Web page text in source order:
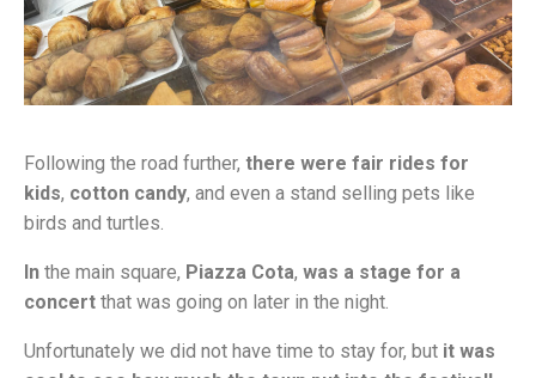
Following the road further, there were fair rides for
kids, cotton candy, and even a stand selling pets like
birds and turtles.
In the main square, Piazza Cota, was a stage for a
concert that was going on later in the night.
Unfortunately we did not have time to stay for, but it was